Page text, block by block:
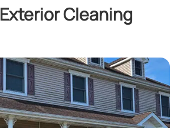
Exterior Cleaning